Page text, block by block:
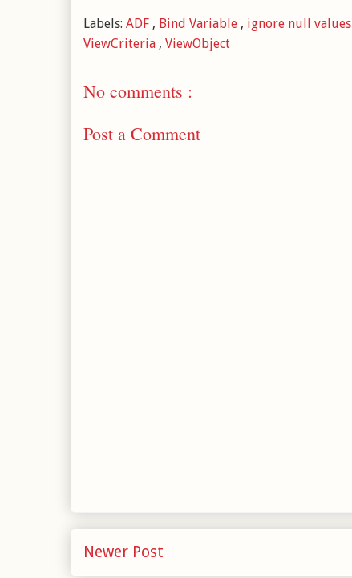
Labels: ADF , Bind Variable , ignore null values
ViewCriteria , ViewObject
No comments :
Post a Comment
Newer Post